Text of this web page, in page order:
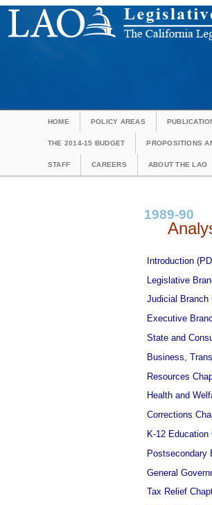
1989-90
HOME POLICY AREAS
THE 2014-15 BUDGET PROPOSITIONS
STAFF CAREERS ABOUT THE LAO
Introduction
Legislative
Judicial Branch
Executive
State and
Business,
Resources
Health and
Corrections
K-12 Education
Postsecondary
General
Tax Relief